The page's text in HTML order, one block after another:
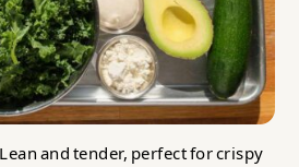
Lean and tender, perfect for crispy